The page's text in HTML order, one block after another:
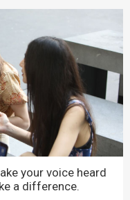
your voice heard
a difference.